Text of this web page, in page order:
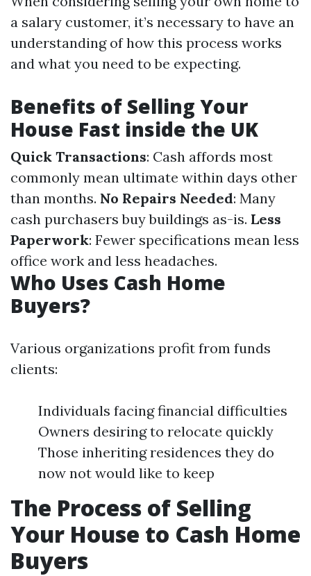
a salary customer, it’s necessary to have an
understanding of how this process works
and what you need to be expecting.
Benefits of Selling Your
House Fast inside the UK
Quick Transactions: Cash affords most
commonly mean ultimate within days other
than months. No Repairs Needed: Many
cash purchasers buy buildings as-is. Less
Paperwork: Fewer specifications mean less
office work and less headaches.
Who Uses Cash Home
Buyers?
Various organizations profit from funds
clients:
Individuals facing financial difficulties
Owners desiring to relocate quickly
Those inheriting residences they do
now not would like to keep
The Process of Selling
Your House to Cash Home
Buyers